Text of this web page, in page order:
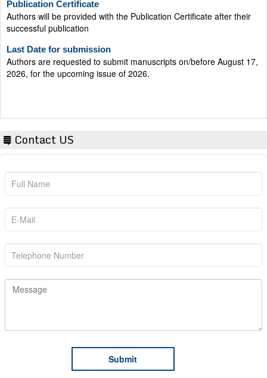
Authors will be provided with the Publication Certificate after their
successful publication
Authors are requested to submit manuscripts on/before August 17,
2026, for the upcoming issue of 2026.
Contact US